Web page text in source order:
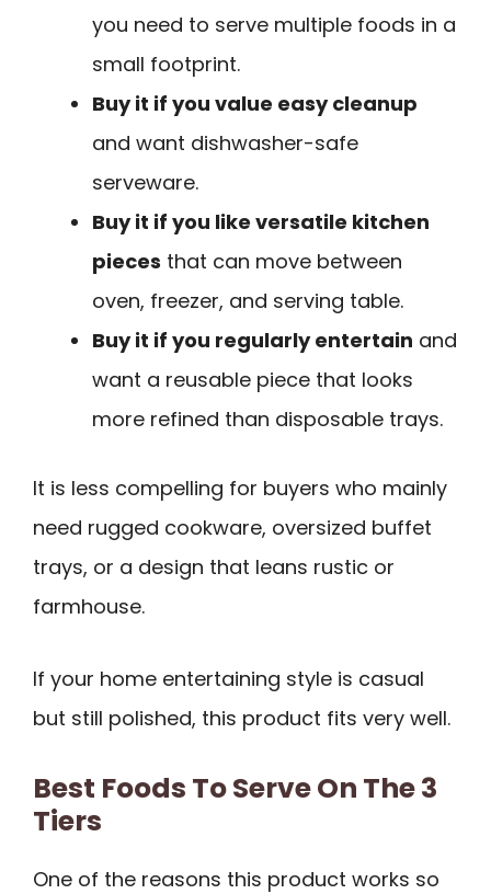
you need to serve multiple foods in a
small footprint.
Buy it if you value easy cleanup
and want dishwasher-safe
serveware.
Buy it if you like versatile kitchen
pieces that can move between
oven, freezer, and serving table.
Buy it if you regularly entertain and
want a reusable piece that looks
more refined than disposable trays.
It is less compelling for buyers who mainly
need rugged cookware, oversized buffet
trays, or a design that leans rustic or
farmhouse.
If your home entertaining style is casual
but still polished, this product fits very well.
Best Foods To Serve On The 3
Tiers
One of the reasons this product works so